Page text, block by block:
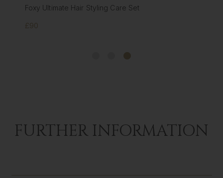
Foxy Ultimate Hair Styling Care Set
£90
FURTHER INFORMATION